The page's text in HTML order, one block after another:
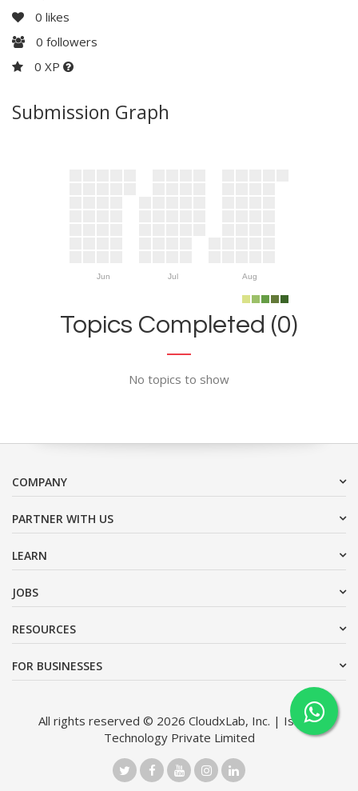
0 likes
0 followers
0 XP
Submission Graph
Jun Jul Aug
Topics Completed (0)
No topics to show
COMPANY
PARTNER WITH US
LEARN
JOBS
RESOURCES
FOR BUSINESSES
All rights reserved © 2026 CloudxLab, Inc. | Issimo
Technology Private Limited